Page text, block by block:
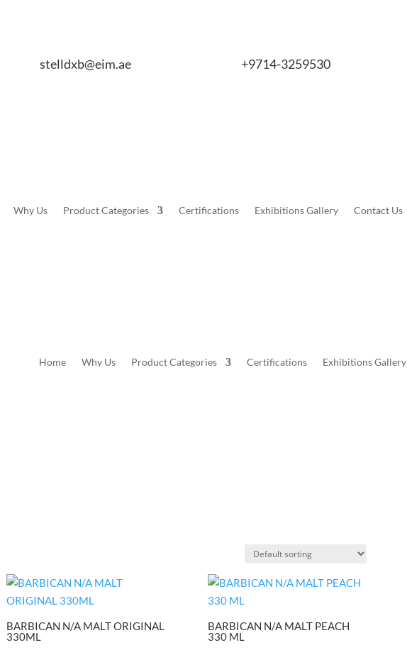
stelldxb@eim.ae +9714-3259530
Why Us Product Categories Certifications Exhibitions Gallery Contact Us
Home Why Us Product Categories Certifications Exhibitions Gallery
BARBICAN N/A MALT ORIGINAL
330ML
BARBICAN N/A MALT PEACH
330 ML